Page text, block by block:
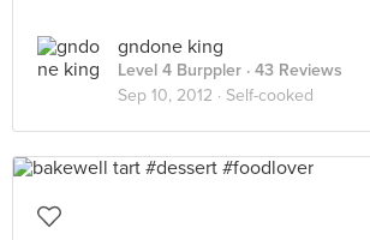
gndone king
Level 4 Burppler · 43 Reviews
Sep 10, 2012 · Self-cooked